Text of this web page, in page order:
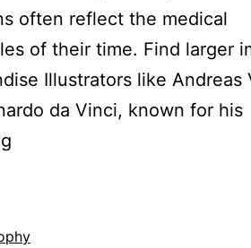
often reflect the medical
of their time. Find larger
Illustrators like Andreas
da Vinci, known for his
1